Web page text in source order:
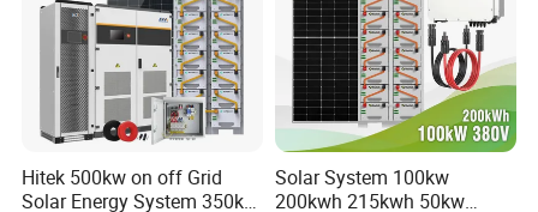
Hitek 500kw on off Grid
Solar Energy System 350kw
Solar System 100kw
200kwh 215kwh 50kw